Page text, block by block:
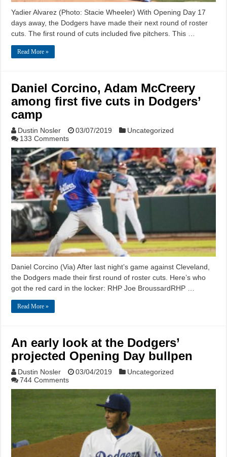
Yadier Alvarez (Photo: Stacie Wheeler) With Opening Day 17
days away, the Dodgers have made their next round of roster
cuts. The first round of cuts included five pitchers. This …
Read More »
Daniel Corcino, Adam McCreery
among first five cuts in Dodgers’
camp
Dustin Nosler 03/07/2019
Uncategorized
133 Comments
Daniel Corcino (Via) After last night’s game against Cleveland,
the Dodgers made their first round of roster cuts. Here’s who
got the red card in the locker: RHP Joe BroussardRHP …
Read More »
An early look at the Dodgers’
projected Opening Day bullpen
Dustin Nosler 03/04/2019
Uncategorized
744 Comments